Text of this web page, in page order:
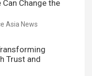
Change the
Asia News
Trust and